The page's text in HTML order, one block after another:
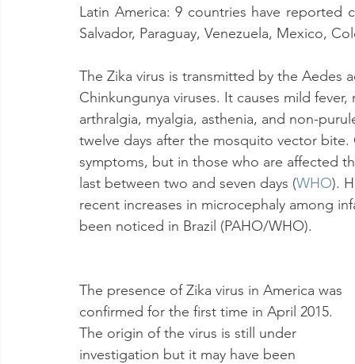
Latin America: 9 countries have reported
Salvador, Paraguay, Venezuela, Mexico,
The Zika virus is transmitted by the
Chinkungunya viruses. It causes mild
arthralgia, myalgia, asthenia, and non-
twelve days after the mosquito vector
symptoms, but in those who are affected
last between two and seven days (WHO).
recent increases in microcephaly among
been noticed in Brazil (PAHO/WHO).
The presence of Zika virus in America was
confirmed for the first time in April 2015.
The origin of the virus is still under
investigation but it may have been